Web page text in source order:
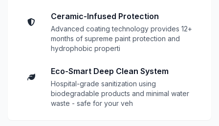
Ceramic-Infused Protection
Advanced coating technology provides 12+
months of supreme paint protection and
hydrophobic properti
Eco-Smart Deep Clean System
Hospital-grade sanitization using
biodegradable products and minimal water
waste - safe for your veh